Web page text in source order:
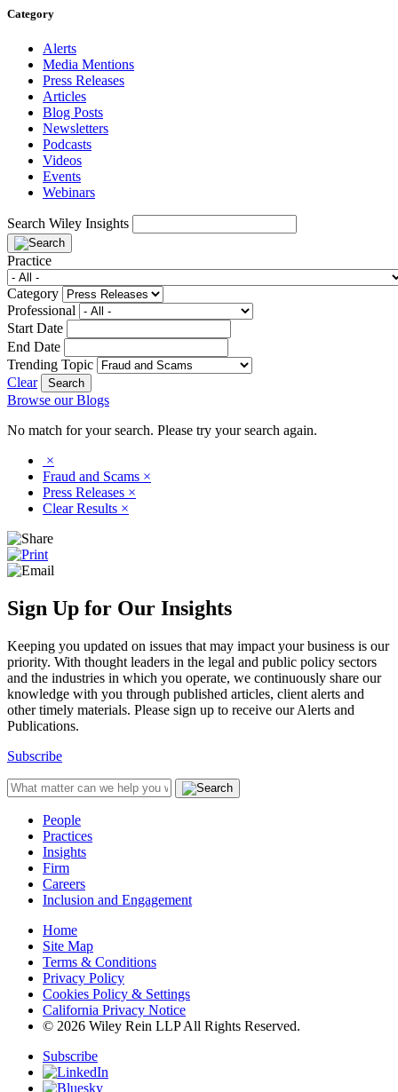
Category
Alerts
Media Mentions
Press Releases
Articles
Blog Posts
Newsletters
Podcasts
Videos
Events
Webinars
Search Wiley Insights
Practice
Category
Professional
Start Date
End Date
Trending Topic
Clear
Browse our Blogs
No match for your search. Please try your search again.
×
Fraud and Scams ×
Press Releases ×
Clear Results ×
Sign Up for Our Insights
Keeping you updated on issues that may impact your business is our
priority. With thought leaders in the legal and public policy sectors
and the industries in which you operate, we continuously share our
knowledge with you through published articles, client alerts and
other timely materials. Please sign up to receive our Alerts and
Publications.
Subscribe
People
Practices
Insights
Firm
Careers
Inclusion and Engagement
Home
Site Map
Terms & Conditions
Privacy Policy
Cookies Policy & Settings
California Privacy Notice
© 2026 Wiley Rein LLP All Rights Reserved.
Subscribe